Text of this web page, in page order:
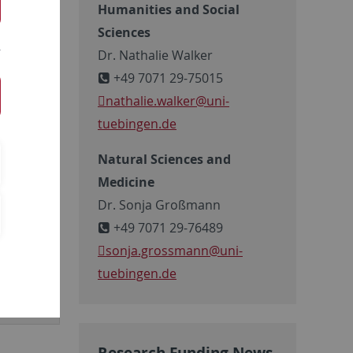
Humanities and Social
Sciences
Dr. Nathalie Walker
+49 7071 29-75015
nathalie.walker@uni-
tuebingen.de
Natural Sciences and
Medicine
Dr. Sonja Großmann
+49 7071 29-76489
sonja.grossmann@uni-
tuebingen.de